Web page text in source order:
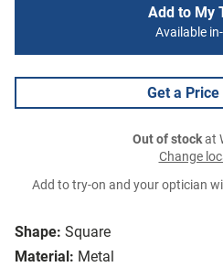
Shape: Square
Material: Metal
Add to My
Available
Get a Price
Out of stockat
Change
Add to try-on and your optician